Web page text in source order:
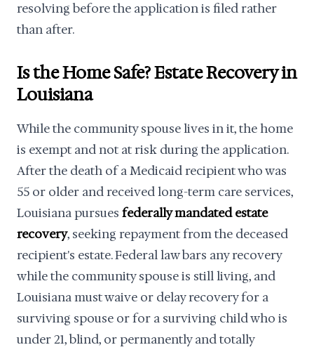
resolving before the application is filed rather
than after.
Is the Home Safe? Estate Recovery in
Louisiana
While the community spouse lives in it, the home
is exempt and not at risk during the application.
After the death of a Medicaid recipient who was
55 or older and received long-term care services,
Louisiana pursues federally mandated estate
recovery, seeking repayment from the deceased
recipient's estate. Federal law bars any recovery
while the community spouse is still living, and
Louisiana must waive or delay recovery for a
surviving spouse or for a surviving child who is
under 21, blind, or permanently and totally